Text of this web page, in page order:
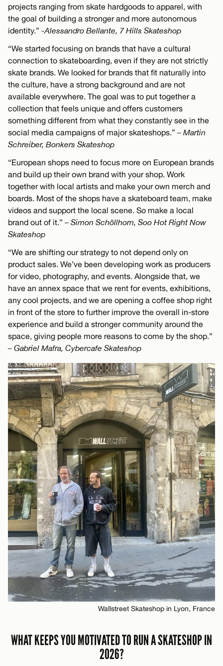
projects ranging from skate hardgoods to apparel, with
the goal of building a stronger and more autonomous
identity.” -Alessandro Bellante, 7 Hills Skateshop
“We started focusing on brands that have a cultural
connection to skateboarding, even if they are not strictly
skate brands. We looked for brands that fit naturally into
the culture, have a strong background and are not
available everywhere. The goal was to put together a
collection that feels unique and offers customers
something different from what they constantly see in the
social media campaigns of major skateshops.”– Martin
Schreiber, Bonkers Skateshop
“European shops need to focus more on European brands
and build up their own brand with your shop. Work
together with local artists and make your own merch and
boards. Most of the shops have a skateboard team, make
videos and support the local scene. So make a local
brand out of it.”– Simon Schöllhorn, Soo Hot Right Now
Skateshop
“We are shifting our strategy to not depend only on
product sales. We’ve been developing work as producers
for video, photography, and events. Alongside that, we
have an annex space that we rent for events, exhibitions,
any cool projects, and we are opening a coffee shop right
in front of the store to further improve the overall in-store
experience and build a stronger community around the
space, giving people more reasons to come by the shop.”
– Gabriel Mafra, Cybercafe Skateshop
Wallstreet Skateshop in Lyon, France
WHAT KEEPS YOU MOTIVATED TO RUN A SKATESHOP IN
2026?